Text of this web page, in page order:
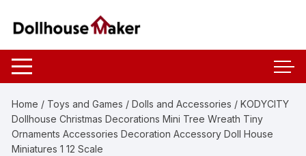
Home / Toys and Games /Dolls and Accessories / KODYCITY
Dollhouse Christmas Decorations Mini Tree Wreath Tiny
Ornaments Accessories Decoration Accessory Doll House
Miniatures 1 12 Scale